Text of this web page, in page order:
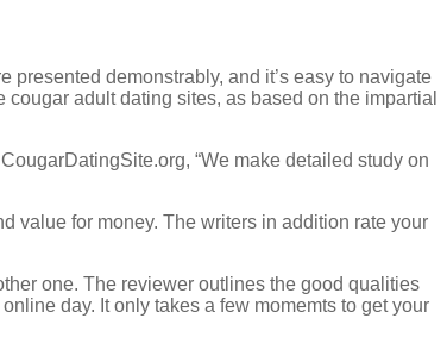
demonstrably, and it’s easy to navigate
adult dating sites, as based on the impartial
“We make detailed study on
value for money. The writers in addition rate your
one. The reviewer outlines the good qualities
day. It only takes a few momemts to get your